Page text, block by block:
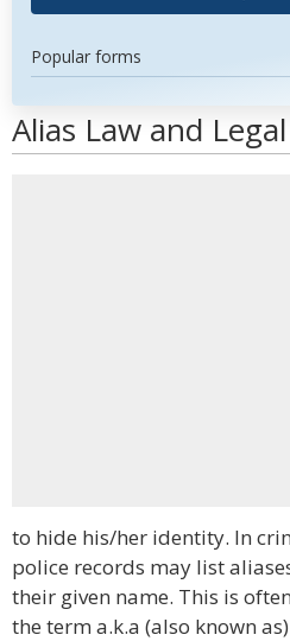
Popular forms
Alias Law and
to hide his/her identity. In
police records may list
their given name. This is
the term a.k.a (also known